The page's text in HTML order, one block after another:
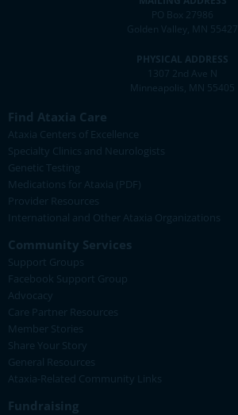
PO Box 27986
Golden Valley, MN 55427
PHYSICAL ADDRESS
1307 2nd Ave N
Minneapolis, MN 55405
Find Ataxia Care
Ataxia Centers of Excellence
Specialty Clinics and Neurologists
Genetic Testing
Medications for Ataxia (PDF)
Provider Resources
International and Other Ataxia Organizations
Community Services
Support Groups
Facebook Support Group
Advocacy
Care Partner Resources
Member Stories
Share Your Story
General Resources
Ataxia-Related Community Links
Fundraising